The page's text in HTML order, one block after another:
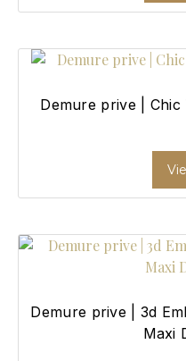
Demure prive |
Demure prive | 3d
Maxi